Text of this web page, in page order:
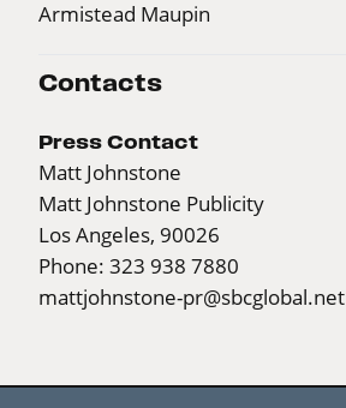
Armistead Maupin
Contacts
Press Contact
Matt Johnstone
Matt Johnstone Publicity
Los Angeles, 90026
Phone: 323 938 7880
mattjohnstone-pr@sbcglobal.net